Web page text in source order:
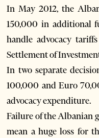
In May 2012, the
150,000 in additional
handle advocacy
Settlement of
In two separate
100,000 and Euro
advocacy expenditure.
Failure of the Albanian
mean a huge loss for